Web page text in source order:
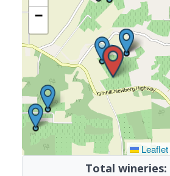
−
Leaflet
Total wineries: